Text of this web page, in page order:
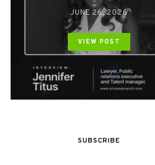
JUNE 26, 2026
VIEW POST
SUBSCRIBE